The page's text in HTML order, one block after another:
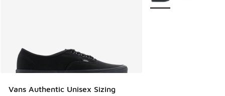
Vans Authentic Unisex Sizing